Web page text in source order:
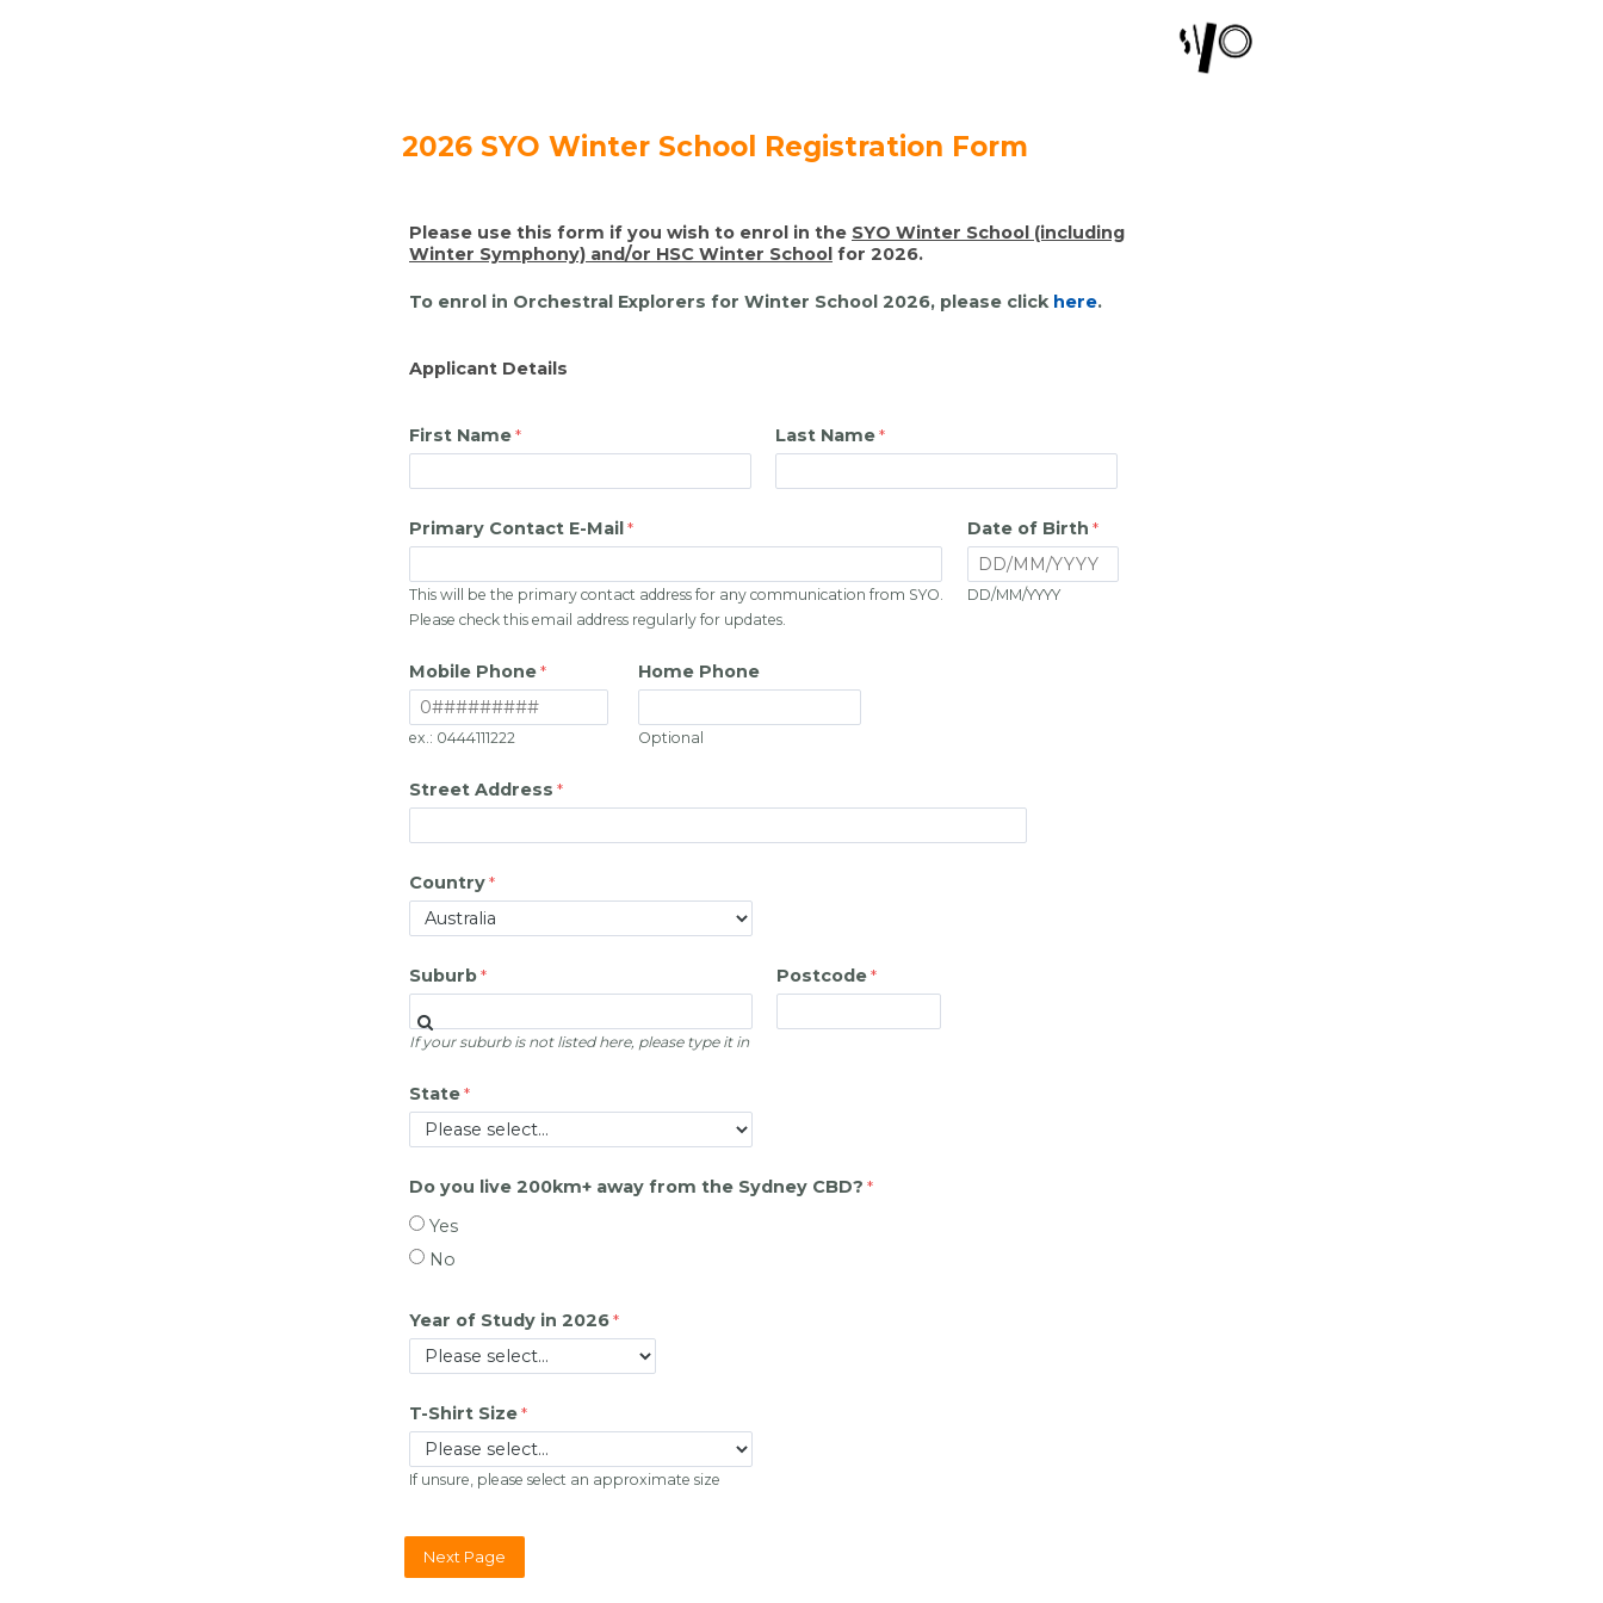
2026 SYO Winter School Registration Form
Please use this form if you wish to enrol in the SYO Winter School (including
Winter Symphony) and/or HSC Winter School for 2026.
To enrol in Orchestral Explorers for Winter School 2026, please click here.
Applicant Details
First Name Last Name
Primary Contact E-Mail
This will be the primary contact address for any communication from SYO.
Please check this email address regularly for updates.
Date of Birth
DD/MM/YYYY
Mobile Phone
ex.: 0444111222
Home Phone
Optional
Street Address
Country
Suburb
If your suburb is not listed here, please type it in
Postcode
State
Do you live 200km+ away from the Sydney CBD?
Yes
No
Year of Study in 2026
T-Shirt Size
If unsure, please select an approximate size